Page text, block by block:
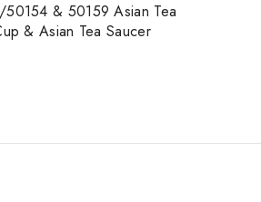
50154 & 50159 Asian Tea
& Asian Tea Saucer